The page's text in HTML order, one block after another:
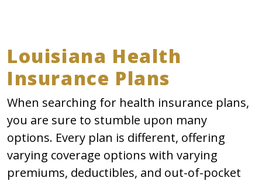
Louisiana Health
Insurance Plans
When searching for health insurance plans,
you are sure to stumble upon many
options. Every plan is different, offering
varying coverage options with varying
premiums, deductibles, and out-of-pocket